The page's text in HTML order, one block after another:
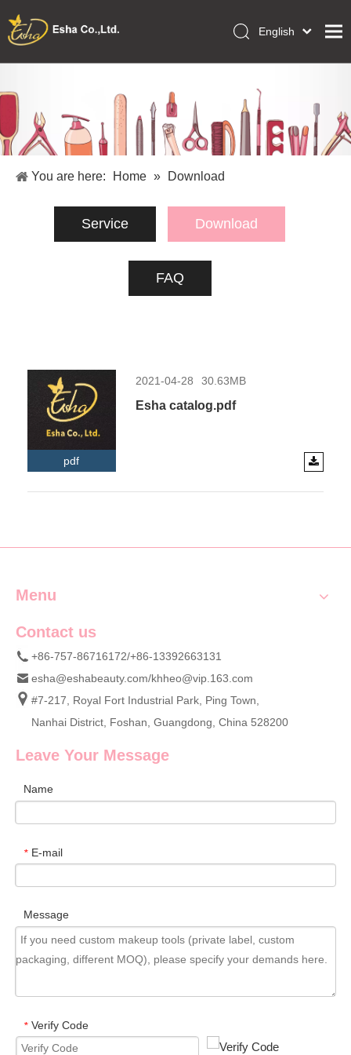
Collections
Makeup Tools
English
Pусский
Español
Português
日本語
You are here: Home » Download
Service Download
FAQ
pdf
2021-04-28 30.63MB
Esha catalog.pdf
Menu
Contact us
+86-757-86716172/+86-13392663131
esha@eshabeauty.com/khheo@vip.163.com
#7-217, Royal Fort Industrial Park, Ping Town,
Nanhai District, Foshan, Guangdong, China 528200
Leave Your Message
Name
* E-mail
Message
* Verify Code